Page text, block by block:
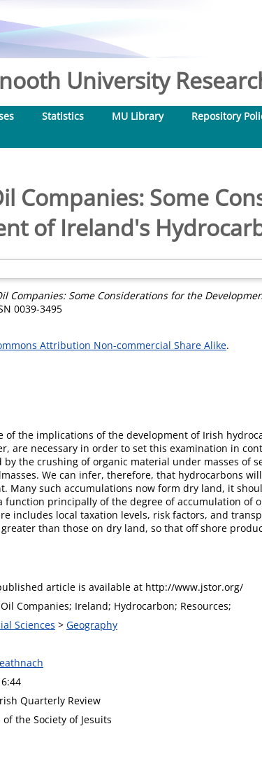
University
Statistics MU Library Repository
Companies: Some
of Ireland's
Companies: Some Considerations for the
0039-3495
Attribution Non-commercial Share Alike.
of the implications of the development of Irish
are necessary in order to set this examination in
the crushing of organic material under masses of
We can infer, therefore, that hydrocarbons
Many such accumulations now form dry land, it
principally of the degree of accumulation of
includes local taxation levels, risk factors, and
than those on dry land, so that off shore
article is available at http://www.jstor.org/
Companies; Ireland; Hydrocarbon; Resources;
Sciences > Geography
Quarterly Review
the Society of Jesuits